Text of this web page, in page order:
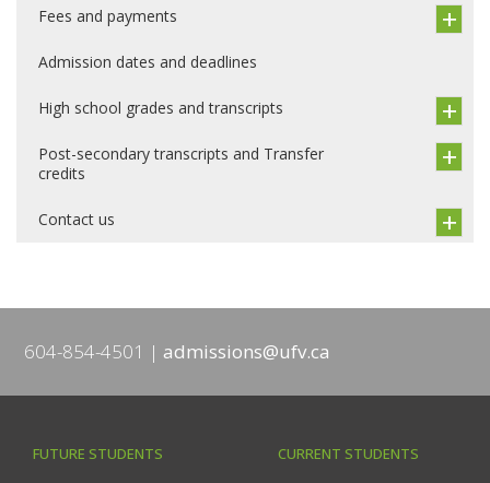
Fees and payments
Admission dates and deadlines
High school grades and transcripts
Post-secondary transcripts and Transfer
credits
Contact us
604-854-4501 admissions@ufv.ca
FUTURE STUDENTS CURRENT STUDENTS